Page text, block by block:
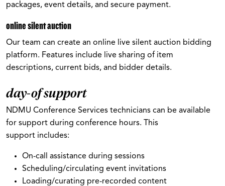
packages, event details, and secure payment.
online silent auction
Our team can create an online live silent auction bidding
platform. Features include live sharing of item
descriptions, current bids, and bidder details.
day-of support
NDMU Conference Services technicians can be available
for support during conference hours. This
support includes:
On-call assistance during sessions
Scheduling/circulating event invitations
Loading/curating pre-recorded content